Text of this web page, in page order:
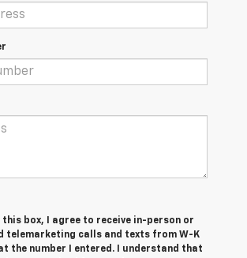
this box, I agree to receive in-person or
telemarketing calls and texts from W-K
the number I entered. I understand that